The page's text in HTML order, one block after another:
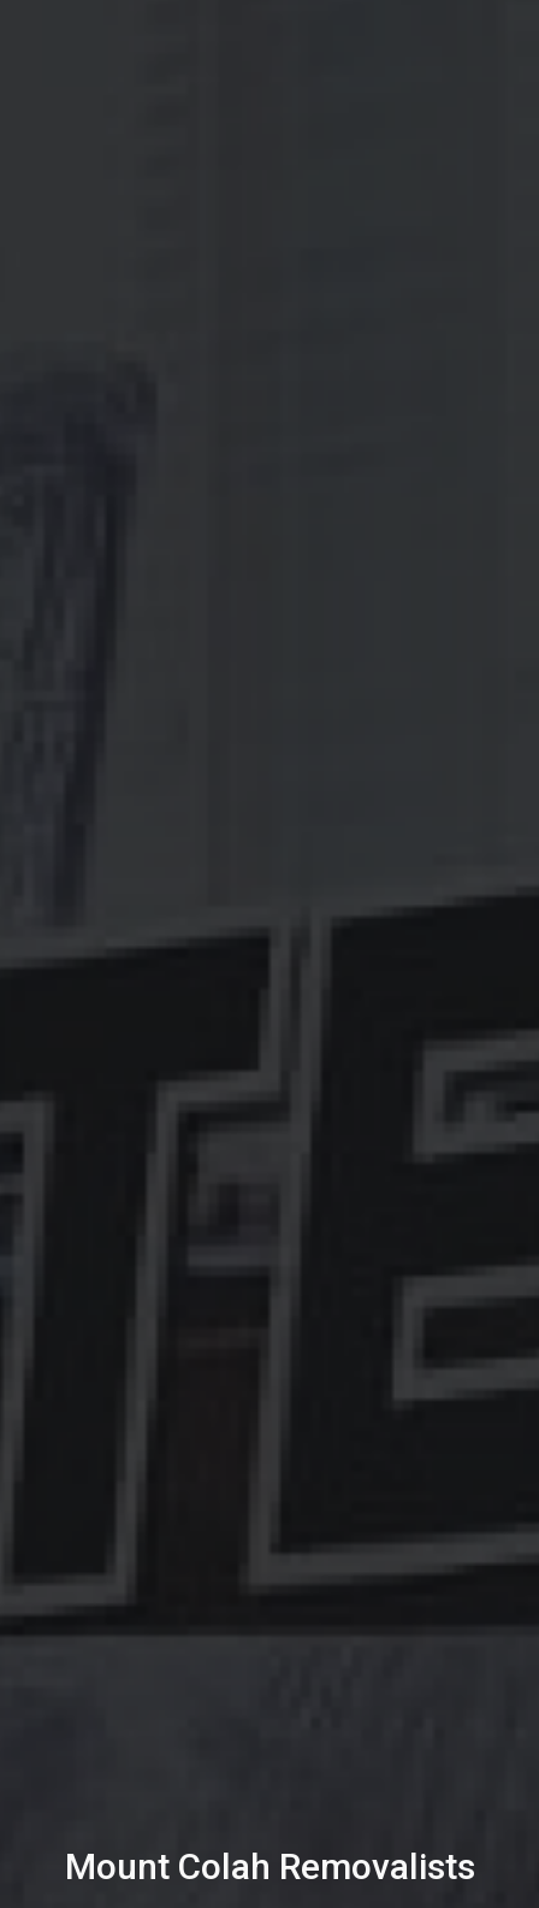
Mount Colah Removalists